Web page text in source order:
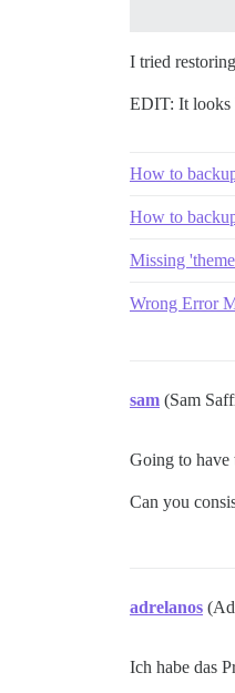
I tried
EDIT: It looks
How to
How to
Missing
Wrong Error
sam (Sam
Going to have
Can you
adrelanos
Ich habe das